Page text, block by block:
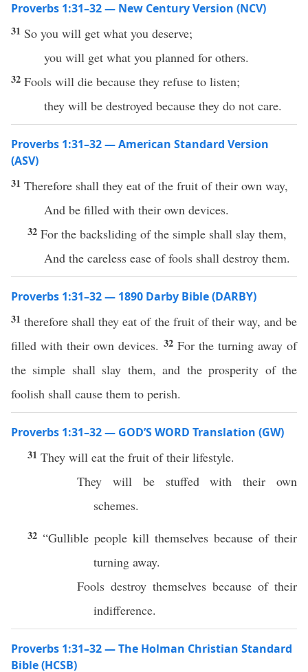
Proverbs 1:31–32 — New Century Version (NCV)
31 So you will get what you deserve;
you will get what you planned for others.
32 Fools will die because they refuse to listen;
they will be destroyed because they do not care.
Proverbs 1:31–32 — American Standard Version
(ASV)
31 Therefore shall they eat of the fruit of their own way,
And be filled with their own devices.
32 For the backsliding of the simple shall slay them,
And the careless ease of fools shall destroy them.
Proverbs 1:31–32 — 1890 Darby Bible (DARBY)
31therefore shall they eat of the fruit of their way, and be
filled with their own devices. 32 For the turning away of
the simple shall slay them, and the prosperity of the
foolish shall cause them to perish.
Proverbs 1:31–32 — GOD’S WORD Translation (GW)
31 They will eat the fruit of their lifestyle.
They will be stuffed with their own
schemes.
32 “Gullible people kill themselves because of their
turning away.
Fools destroy themselves because of their
indifference.
Proverbs 1:31–32 — The Holman Christian Standard
Bible (HCSB)